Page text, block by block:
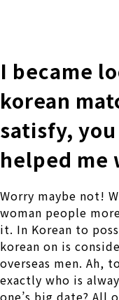
I became
korean
satisfy,
helped me
Worry maybe not!
woman people
it. In Korean to
korean on is
overseas men. Ah,
exactly who is
one’s big date? All